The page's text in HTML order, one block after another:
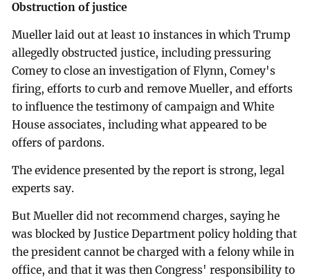
Obstruction of justice
Mueller laid out at least 10 instances in which Trump
allegedly obstructed justice, including pressuring
Comey to close an investigation of Flynn, Comey's
firing, efforts to curb and remove Mueller, and efforts
to influence the testimony of campaign and White
House associates, including what appeared to be
offers of pardons.
The evidence presented by the report is strong, legal
experts say.
But Mueller did not recommend charges, saying he
was blocked by Justice Department policy holding that
the president cannot be charged with a felony while in
office, and that it was then Congress' responsibility to